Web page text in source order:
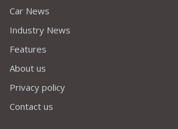
Car News
Industry News
Features
About us
Privacy policy
Contact us